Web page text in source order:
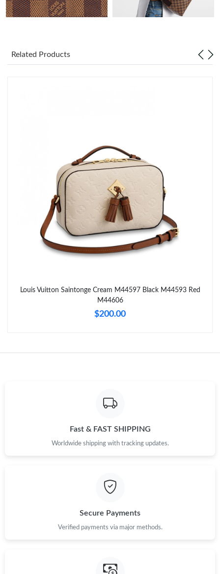
Just Sold: Chris from New York on Jul 04, 2026 at 9:09 PM.
Just Sold: Ian from Singapore on Jun 15, 2026 at 10:21 AM.
Just Sold: Adam from Toronto on Jun 05, 2026 at 9:43 PM.
Just Sold: George from San Francisco on Jun 28, 2026 at 4:54
Just Sold: George from Tokyo on Aug 04, 2026 at 8:47 AM.
Just Sold: Helen from Philadelphia on Jul 08, 2026 at 1:12 PM.
Just Sold: Wendy from London on May 18, 2026 at 1:00 PM.
Just Sold: Becky from Charlotte on Aug 03, 2026 at 9:21 PM.
Just Sold: Chris from Austin on Jul 19, 2026 at 8:00 AM.
Just Sold: Oscar from Toronto on Aug 05, 2026 at 8:07 PM.
Related Products
Louis Vuitton Saintonge Cream M44597 Black M44593 Red
M44606
$200.00
Fast & FAST SHIPPING
Worldwide shipping with tracking updates.
Secure Payments
Verified payments via major methods.